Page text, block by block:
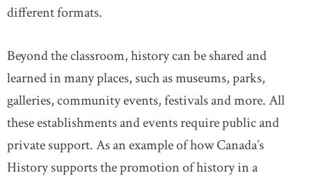
different formats.
Beyond the classroom, history can be shared and
learned in many places, such as museums, parks,
galleries, community events, festivals and more. All
these establishments and events require public and
private support. As an example of how Canada’s
History supports the promotion of history in a